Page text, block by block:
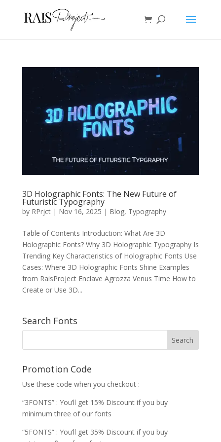
3D Holographic Fonts: The New Future of
Futuristic Typography
by RPrjct| Nov 16, 2025 | Blog, Typography
Table of Contents Introduction: What Are 3D
Holographic Fonts? Why 3D Holographic Typography Is
Trending Key Characteristics of Holographic Fonts Use
Cases: Where 3D Holographic Fonts Shine Examples
from RaisProject Enclave Agrozza Venus Time How to
Create or Use 3D...
Search Fonts
Promotion Code
Use these code when you checkout :
“3FONTS” : You’ll get 15% Discount if you buy
minimum three of our fonts
“5FONTS” : You’ll get 35% Discount if you buy